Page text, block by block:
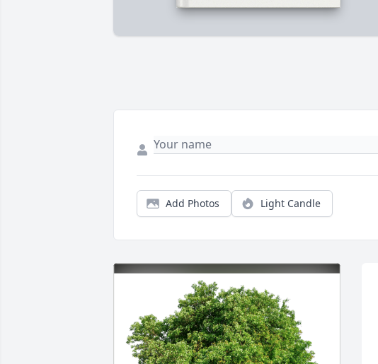
Add Photos Light Candle